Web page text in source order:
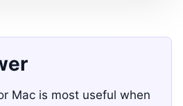
Mac is most useful when